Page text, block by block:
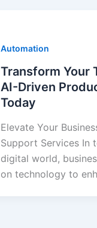
Automation
Transform Your
AI-Driven
Today
Elevate Your
Support Services In
digital world,
on technology to